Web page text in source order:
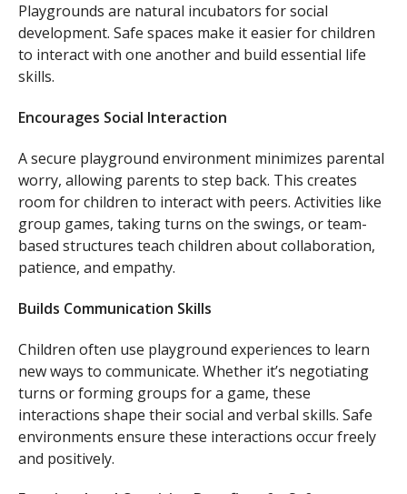
Playgrounds are natural incubators for social
development. Safe spaces make it easier for children
to interact with one another and build essential life
skills.
Encourages Social Interaction
A secure playground environment minimizes parental
worry, allowing parents to step back. This creates
room for children to interact with peers. Activities like
group games, taking turns on the swings, or team-
based structures teach children about collaboration,
patience, and empathy.
Builds Communication Skills
Children often use playground experiences to learn
new ways to communicate. Whether it’s negotiating
turns or forming groups for a game, these
interactions shape their social and verbal skills. Safe
environments ensure these interactions occur freely
and positively.